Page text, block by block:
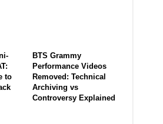
to
BTS Grammy
Performance Videos
Removed: Technical
Archiving vs
Controversy Explained